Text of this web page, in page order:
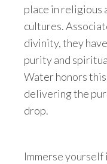
place in religious
cultures.
divinity, they
purity and
Water honors
delivering the
drop.
Immerse